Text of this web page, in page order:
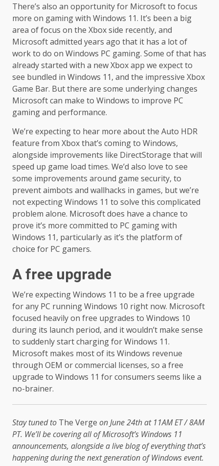
There’s also an opportunity for Microsoft to focus
more on gaming with Windows 11. It’s been a big
area of focus on the Xbox side recently, and
Microsoft admitted years ago that it has a lot of
work to do on Windows PC gaming. Some of that has
already started with a new Xbox app we expect to
see bundled in Windows 11, and the impressive Xbox
Game Bar. But there are some underlying changes
Microsoft can make to Windows to improve PC
gaming and performance.
We’re expecting to hear more about the Auto HDR
feature from Xbox that’s coming to Windows,
alongside improvements like DirectStorage that will
speed up game load times. We’d also love to see
some improvements around game security, to
prevent aimbots and wallhacks in games, but we’re
not expecting Windows 11 to solve this complicated
problem alone. Microsoft does have a chance to
prove it’s more committed to PC gaming with
Windows 11, particularly as it’s the platform of
choice for PC gamers.
A free upgrade
We’re expecting Windows 11 to be a free upgrade
for any PC running Windows 10 right now. Microsoft
focused heavily on free upgrades to Windows 10
during its launch period, and it wouldn’t make sense
to suddenly start charging for Windows 11.
Microsoft makes most of its Windows revenue
through OEM or commercial licenses, so a free
upgrade to Windows 11 for consumers seems like a
no-brainer.
Stay tuned to The Verge on June 24th at 11AM ET / 8AM
PT. We’ll be covering all of Microsoft’s Windows 11
announcements, alongside a live blog of everything that’s
happening during the next generation of Windows event.